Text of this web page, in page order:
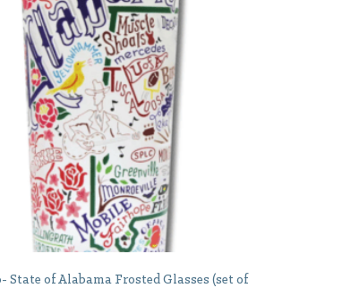
State of Alabama Frosted Glasses (set of